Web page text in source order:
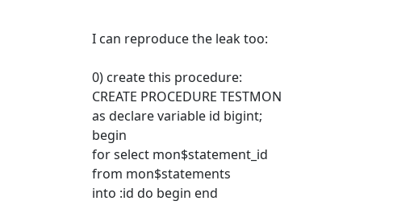
I can reproduce the leak too:
0) create this procedure:
CREATE PROCEDURE TESTMON
as declare variable id bigint;
begin
for select mon$statement_id
from mon$statements
into :id do begin end